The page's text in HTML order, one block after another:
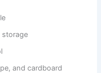
storage
and cardboard